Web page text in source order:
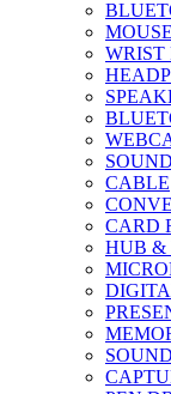
WRIST
CABLE
CARD
HUB &